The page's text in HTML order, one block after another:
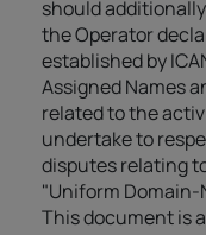
should
the Operator
established by
Assigned Names
related to the
undertake to
disputes relating
"Uniform Domain-
This document is